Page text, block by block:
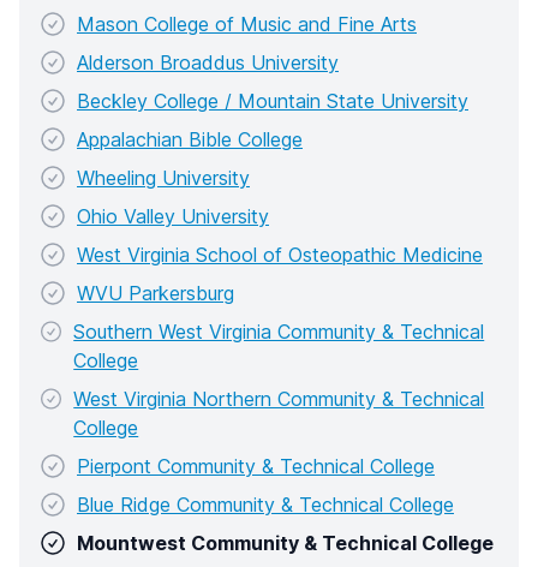
Mason College of Music and Fine Arts
Alderson Broaddus University
Beckley College / Mountain State University
Appalachian Bible College
Wheeling University
Ohio Valley University
West Virginia School of Osteopathic Medicine
WVU Parkersburg
Southern West Virginia Community & Technical
College
West Virginia Northern Community & Technical
College
Pierpont Community & Technical College
Blue Ridge Community & Technical College
Mountwest Community & Technical College